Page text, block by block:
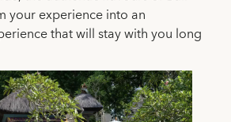
your experience into an
that will stay with you long